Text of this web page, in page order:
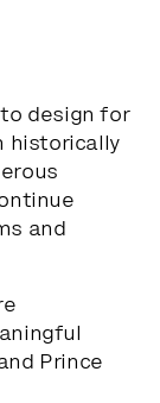
to design for
historically
and
Prince